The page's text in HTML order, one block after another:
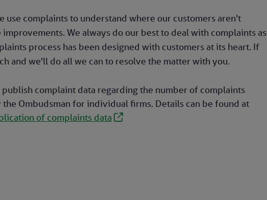
use complaints to understand where our customers aren't
We always do our best to deal with complaints as
process has been designed with customers at its heart. If
and we'll do all we can to resolve the matter with you.
publish complaint data regarding the number of complaints
Ombudsman for individual firms. Details can be found at
of complaints data